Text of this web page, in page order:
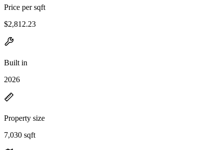
Price per sqft
$2,812.23
Built in
2026
Property size
7,030 sqft